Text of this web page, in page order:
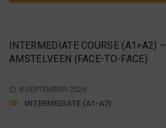
INTERMEDIATE COURSE (A1>A2) –
AMSTELVEEN (FACE-TO-FACE)
8 SEPTEMBER 2026
INTERMEDIATE (A1-A2)